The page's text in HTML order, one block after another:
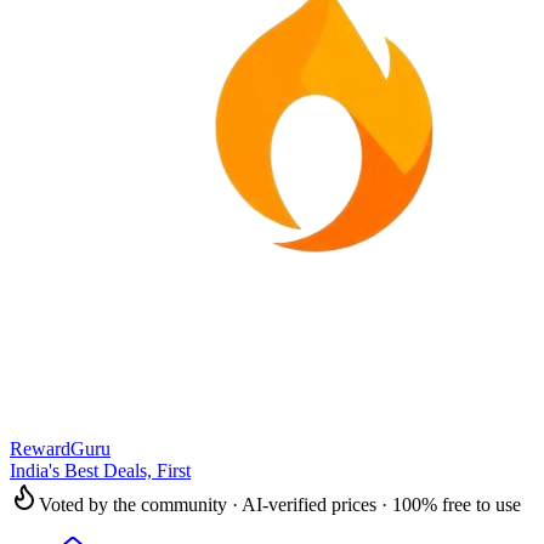
RewardGuru
India's Best Deals, First
Voted by the community · AI-verified prices · 100% free to use